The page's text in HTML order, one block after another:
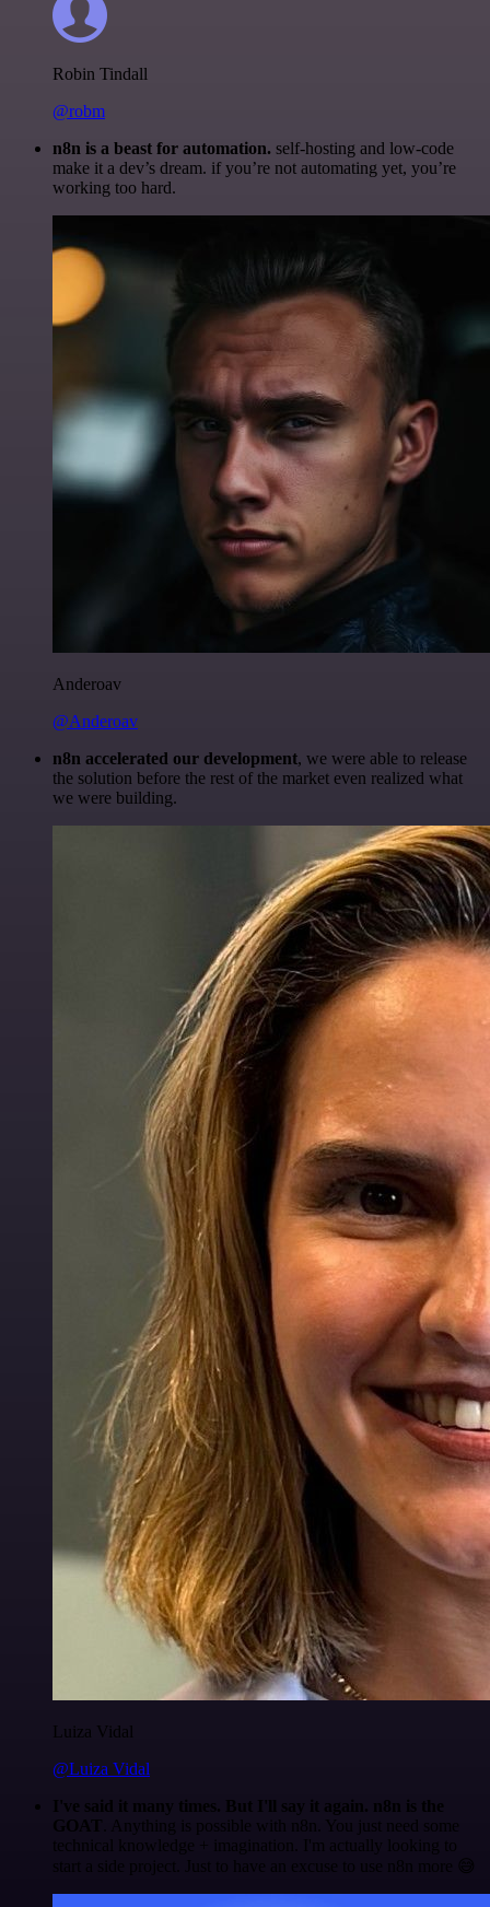
Robin Tindall
@robm
n8n is a beast for automation. self-hosting and low-code
make it a dev’s dream. if you’re not automating yet, you’re
working too hard.
Anderoav
@Anderoav
n8n accelerated our development, we were able to release
the solution before the rest of the market even realized what
we were building.
Luiza Vidal
@Luiza Vidal
I've said it many times. But I'll say it again. n8n is the
GOAT . Anything is possible with n8n. You just need some
technical knowledge + imagination. I'm actually looking to
start a side project. Just to have an excuse to use n8n more 😅